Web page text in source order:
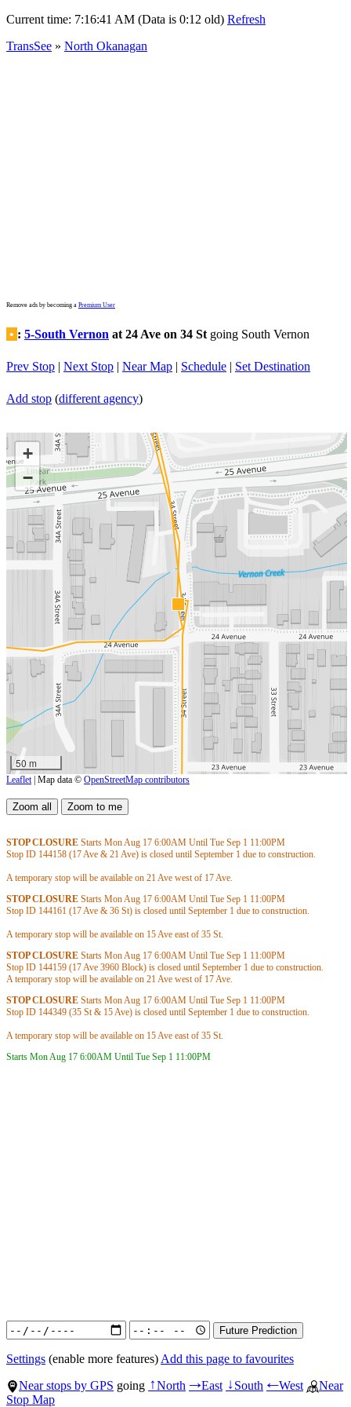
Current time: 7:16:41 AM (Data is 0:12 old) Refresh
TransSee » North Okanagan
Remove ads by becoming a Premium User
• : 5-South Vernon at 24 Ave on 34 St going South Vernon
Prev Stop | Next Stop | Near Map | Schedule | Set Destination
Add stop (different agency)
+
−
50 m
Leaflet | Map data © OpenStreetMap contributors
STOP CLOSURE Starts Mon Aug 17 6:00AM Until Tue Sep 1 11:00PM
Stop ID 144158 (17 Ave & 21 Ave) is closed until September 1 due to construction.
A temporary stop will be available on 21 Ave west of 17 Ave.
STOP CLOSURE Starts Mon Aug 17 6:00AM Until Tue Sep 1 11:00PM
Stop ID 144161 (17 Ave & 36 St) is closed until September 1 due to construction.
A temporary stop will be available on 15 Ave east of 35 St.
STOP CLOSURE Starts Mon Aug 17 6:00AM Until Tue Sep 1 11:00PM
Stop ID 144159 (17 Ave 3960 Block) is closed until September 1 due to construction.
A temporary stop will be available on 21 Ave west of 17 Ave.
STOP CLOSURE Starts Mon Aug 17 6:00AM Until Tue Sep 1 11:00PM
Stop ID 144349 (35 St & 15 Ave) is closed until September 1 due to construction.
A temporary stop will be available on 15 Ave east of 35 St.
Starts Mon Aug 17 6:00AM Until Tue Sep 1 11:00PM
Settings (enable more features) Add this page to favourites
Near stops by GPS going ↑North →East ↓South ←West
Near
Stop Map